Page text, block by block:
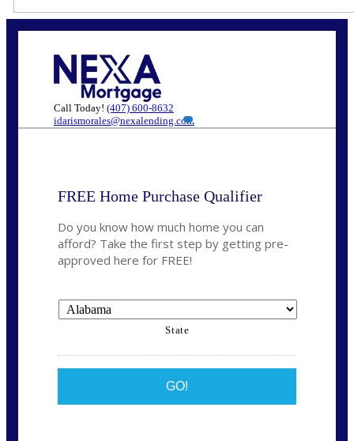
Call Today! (407) 600-8632
idarismorales@nexalending.com
FREE Home Purchase Qualifier
Do you know how much home you can
afford? Take the first step by getting pre-
approved here for FREE!
State